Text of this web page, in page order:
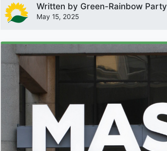
Written by Green-Rainbow Party
May 15, 2025